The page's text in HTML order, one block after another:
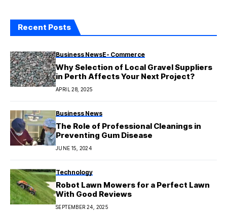
Recent Posts
Business NewsE- Commerce
Why Selection of Local Gravel Suppliers
in Perth Affects Your Next Project?
APRIL 28, 2025
Business News
The Role of Professional Cleanings in
Preventing Gum Disease
JUNE 15, 2024
Technology
Robot Lawn Mowers for a Perfect Lawn
With Good Reviews
SEPTEMBER 24, 2025